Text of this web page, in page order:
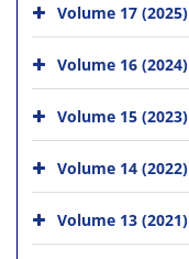
Volume 17 (2025)
Volume 16 (2024)
Volume 15 (2023)
Volume 14 (2022)
Volume 13 (2021)